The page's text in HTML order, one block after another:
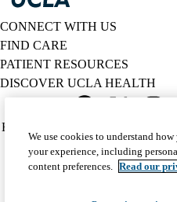
CONNECT WITH US
FIND CARE
PATIENT RESOURCES
DISCOVER UCLA HEALTH
Twitter
Policy
(footer)
HIPAA Notice
Accessibility
© 2026
We use cookies to understand
your experience, including
content preferences. Read our